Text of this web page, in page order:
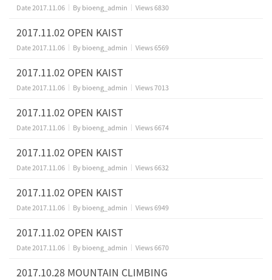
Date2017.11.06 Bybioeng_admin Views6830
2017.11.02 OPEN KAIST
Date2017.11.06 Bybioeng_admin Views6569
2017.11.02 OPEN KAIST
Date2017.11.06 Bybioeng_admin Views7013
2017.11.02 OPEN KAIST
Date2017.11.06 Bybioeng_admin Views6674
2017.11.02 OPEN KAIST
Date2017.11.06 Bybioeng_admin Views6632
2017.11.02 OPEN KAIST
Date2017.11.06 Bybioeng_admin Views6949
2017.11.02 OPEN KAIST
Date2017.11.06 Bybioeng_admin Views6670
2017.10.28 MOUNTAIN CLIMBING